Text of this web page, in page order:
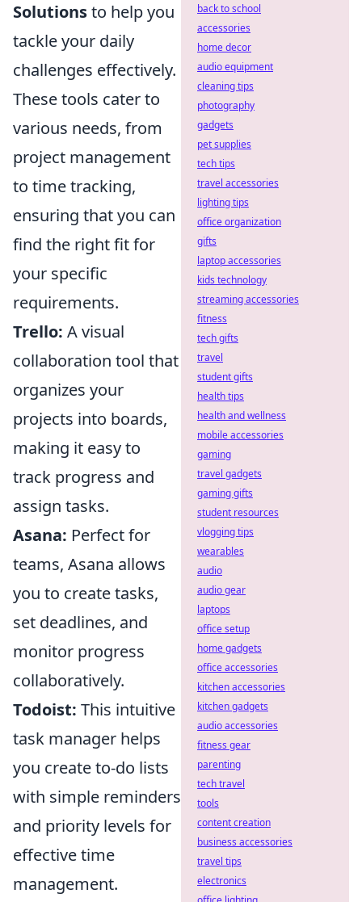
Solutionsto help you
tackle your daily
challenges effectively.
These tools cater to
various needs, from
project management
to time tracking,
ensuring that you can
find the right fit for
your specific
requirements.
Trello: A visual
collaboration tool that
organizes your
projects into boards,
making it easy to
track progress and
assign tasks.
Asana: Perfect for
teams, Asana allows
you to create tasks,
set deadlines, and
monitor progress
collaboratively.
Todoist: This intuitive
task manager helps
you create to-do lists
with simple reminders
and priority levels for
effective time
management.
back to school
accessories
home decor
audio equipment
cleaning tips
photography
gadgets
pet supplies
tech tips
travel accessories
lighting tips
office organization
gifts
laptop accessories
kids technology
streaming accessories
fitness
tech gifts
travel
student gifts
health tips
health and wellness
mobile accessories
gaming
travel gadgets
gaming gifts
student resources
vlogging tips
wearables
audio
audio gear
laptops
office setup
home gadgets
office accessories
kitchen accessories
kitchen gadgets
audio accessories
fitness gear
parenting
tech travel
tools
content creation
business accessories
travel tips
electronics